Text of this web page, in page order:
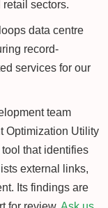
sectors.
data centre
record-
services for our
team
Optimization Utility
tool that identifies
external links,
Its findings are